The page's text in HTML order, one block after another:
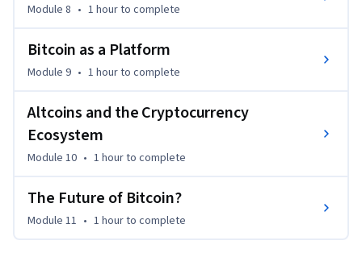
Module 8 • 1 hourto complete
Bitcoin as a Platform
Module 9 • 1 hourto complete
Altcoins and the Cryptocurrency
Ecosystem
Module 10 • 1 hourto complete
The Future of Bitcoin?
Module 11 • 1 hourto complete